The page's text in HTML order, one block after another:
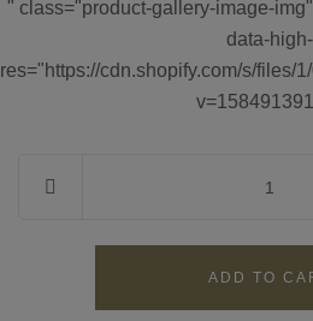
Travel
Talks To
" class="product-gallery-image-
data-high-
res="https://cdn.shopify.com/s/files/